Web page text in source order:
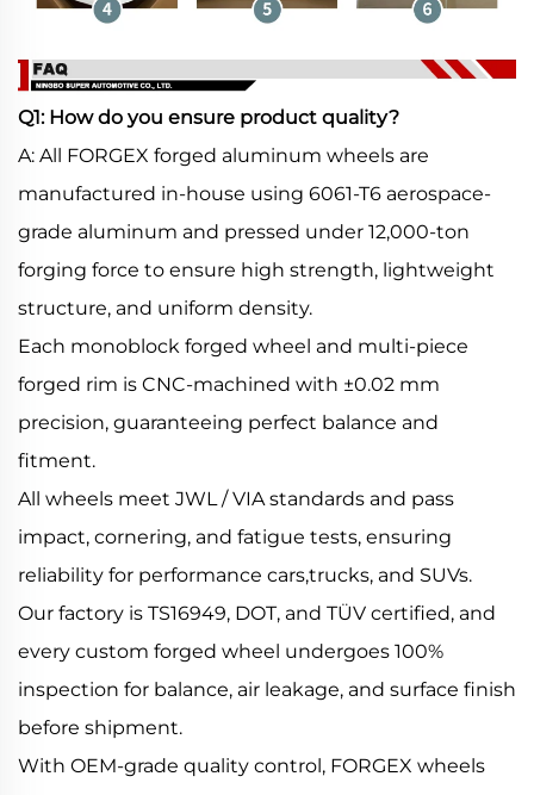
Q1: How do you ensure product quality?
A: All FORGEX forged aluminum wheels are
manufactured in-house using 6061-T6 aerospace-
grade aluminum and pressed under 12,000-ton
forging force to ensure high strength, lightweight
structure, and uniform density.
Each monoblock forged wheel and multi-piece
forged rim is CNC-machined with ±0.02 mm
precision, guaranteeing perfect balance and
fitment.
All wheels meet JWL / VIA standards and pass
impact, cornering, and fatigue tests, ensuring
reliability for performance cars,trucks, and SUVs.
Our factory is TS16949, DOT, and TÜV certified, and
every custom forged wheel undergoes 100%
inspection for balance, air leakage, and surface finish
before shipment.
With OEM-grade quality control, FORGEX wheels